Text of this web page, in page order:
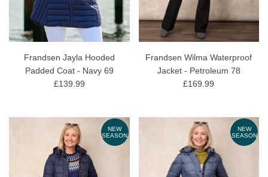
Frandsen Jayla Hooded
Padded Coat - Navy 69
£139.99
Frandsen Wilma Waterproof
Jacket - Petroleum 78
£169.99
NEW
SEASON
NEW
SEASON